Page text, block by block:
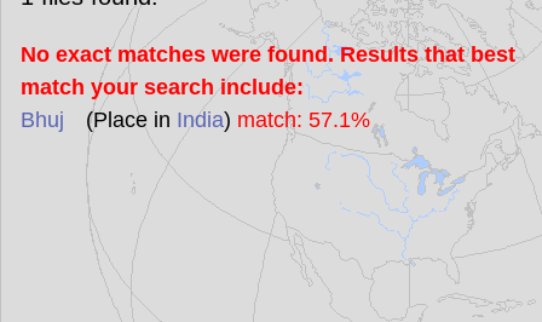
Oceans
Statistics
Sunclock
No exact matches were found. Results that best
match your search include:
Bhuj (Place in India) match: 57.1%